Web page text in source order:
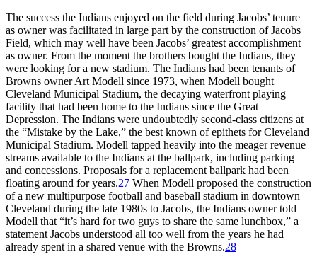
The success the Indians enjoyed on the field during Jacobs’ tenure
as owner was facilitated in large part by the construction of Jacobs
Field, which may well have been Jacobs’ greatest accomplishment
as owner. From the moment the brothers bought the Indians, they
were looking for a new stadium. The Indians had been tenants of
Browns owner Art Modell since 1973, when Modell bought
Cleveland Municipal Stadium, the decaying waterfront playing
facility that had been home to the Indians since the Great
Depression. The Indians were undoubtedly second-class citizens at
the “Mistake by the Lake,” the best known of epithets for Cleveland
Municipal Stadium. Modell tapped heavily into the meager revenue
streams available to the Indians at the ballpark, including parking
and concessions. Proposals for a replacement ballpark had been
floating around for years.27 When Modell proposed the construction
of a new multipurpose football and baseball stadium in downtown
Cleveland during the late 1980s to Jacobs, the Indians owner told
Modell that “it’s hard for two guys to share the same lunchbox,” a
statement Jacobs understood all too well from the years he had
already spent in a shared venue with the Browns.28